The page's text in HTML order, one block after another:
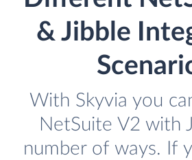
& Jibble
With Skyvia you
NetSuite V2 with
number of ways. If